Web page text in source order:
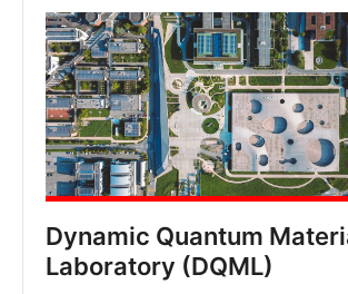
Dynamic Quantum
Laboratory (DQML)